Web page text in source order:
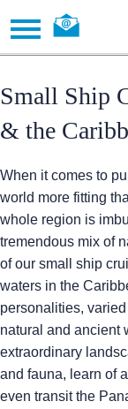
Small Ship
& the
When it comes to
world more fitting
whole region is
tremendous mix of
of our small ship
waters in the
personalities,
natural and ancient
extraordinary
and fauna, learn of
even transit the